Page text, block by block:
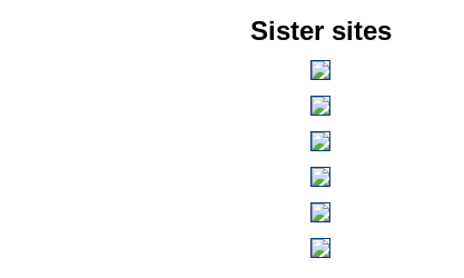
Sister sites